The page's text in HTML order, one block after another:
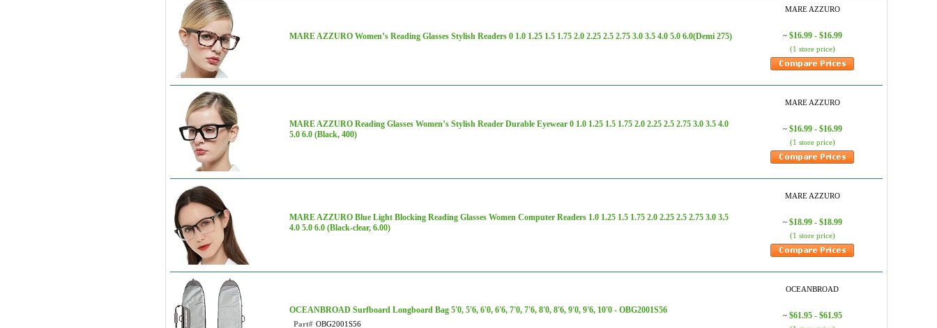
MARE AZZURO Women’s Reading Glasses Stylish Readers 0 1.0 1.25 1.5 1.75 2.0 2.25 2.5 2.75 3.0 3.5 4.0 5.0 6.0(Demi 275)
MARE AZZURO
~ $16.99 - $16.99
(1 store price)
MARE AZZURO Reading Glasses Women’s Stylish Reader Durable Eyewear 0 1.0 1.25 1.5 1.75 2.0 2.25 2.5 2.75 3.0 3.5 4.0
5.0 6.0 (Black, 400)
MARE AZZURO
~ $16.99 - $16.99
(1 store price)
MARE AZZURO Blue Light Blocking Reading Glasses Women Computer Readers 1.0 1.25 1.5 1.75 2.0 2.25 2.5 2.75 3.0 3.5
4.0 5.0 6.0 (Black-clear, 6.00)
MARE AZZURO
~ $18.99 - $18.99
(1 store price)
OCEANBROAD Surfboard Longboard Bag 5'0, 5'6, 6'0, 6'6, 7'0, 7'6, 8'0, 8'6, 9'0, 9'6, 10'0 - OBG2001S56
Part# OBG2001S56
OCEANBROAD
~ $61.95 - $61.95